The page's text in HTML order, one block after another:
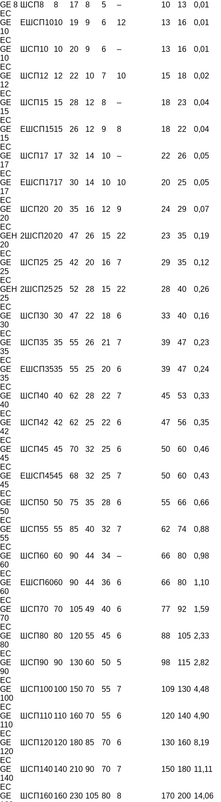
GE 8
EC
ШСП8 8 17 8 5 – 10 13 0,01
GE
10
EC
ЕШСП1010 19 9 6 12 13 16 0,01
GE
10
EC
ШСП10 10 20 9 6 – 13 16 0,01
GE
12
EC
ШСП12 12 22 10 7 10 15 18 0,02
GE
15
EC
ШСП15 15 28 12 8 – 18 23 0,04
GE
15
EC
ЕШСП1515 26 12 9 8 18 22 0,04
GE
17
EC
ШСП17 17 32 14 10 – 22 26 0,05
GE
17
EC
ЕШСП1717 30 14 10 10 20 25 0,05
GE
20
EC
ШСП20 20 35 16 12 9 24 29 0,07
GEH
20
EC
2ШСП2020 47 26 15 22 23 35 0,19
GE
25
EC
ШСП25 25 42 20 16 7 29 35 0,12
GEH
25
EC
2ШСП2525 52 28 15 22 28 40 0,26
GE
30
EC
ШСП30 30 47 22 18 6 33 40 0,16
GE
35
EC
ШСП35 35 55 26 21 7 39 47 0,23
GE
35
EC
ЕШСП3535 55 25 20 6 39 47 0,24
GE
40
EC
ШСП40 40 62 28 22 7 45 53 0,33
GE
42
EC
ШСП42 42 62 25 22 6 47 56 0,35
GE
45
EC
ШСП45 45 70 32 25 6 50 60 0,46
GE
45
EC
ЕШСП4545 68 32 25 7 50 60 0,43
GE
50
EC
ШСП50 50 75 35 28 6 55 66 0,66
GE
55
EC
ШСП55 55 85 40 32 7 62 74 0,88
GE
60
EC
ШСП60 60 90 44 34 – 66 80 0,98
GE
60
EC
ЕШСП6060 90 44 36 6 66 80 1,10
GE
70
EC
ШСП70 70 105 49 40 6 77 92 1,59
GE
80
EC
ШСП80 80 120 55 45 6 88 105 2,33
GE
90
EC
ШСП90 90 130 60 50 5 98 115 2,82
GE
100
EC
ШСП100100 150 70 55 7 109 130 4,48
GE
110
EC
ШСП110 110 160 70 55 6 120 140 4,90
GE
120
EC
ШСП120120 180 85 70 6 130 160 8,19
GE
140
EC
ШСП140140 210 90 70 7 150 180 11,11
GE
ШСП160160 230 105 80 8 170 200 14,06